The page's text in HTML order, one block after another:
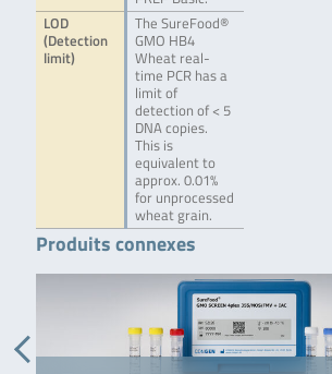
LOD
(Detection
limit)
The SureFood®
GMO HB4
Wheat real-
time PCR has a
limit of
detection of < 5
DNA copies.
This is
equivalent to
approx. 0.01%
for unprocessed
wheat grain.
Produits connexes